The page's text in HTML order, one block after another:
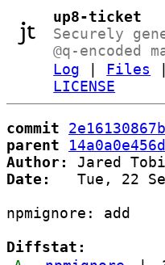
up8-ticket
Securely
@q-encoded
Log
Files
LICENSE
commit
parent
Author:
Jared
Date:
Tue, 22
npmignore: add
Diffstat: